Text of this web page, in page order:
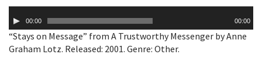
Player00:00 00:00
“Stays on Message” from A Trustworthy Messenger by Anne
Graham Lotz. Released: 2001. Genre: Other.